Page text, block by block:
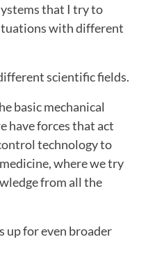
that I try to
with different
scientific fields.
basic mechanical
have forces that act
technology to
where we try
from all the
up for even broader